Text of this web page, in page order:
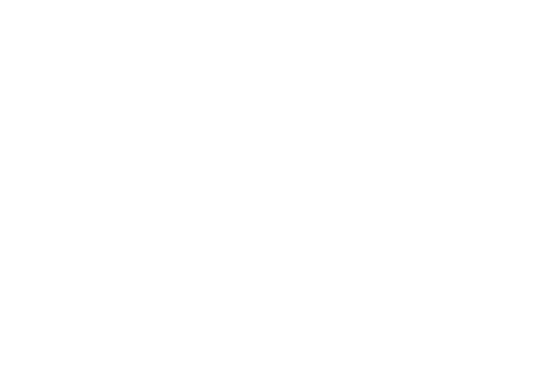
Bread 6 Count - 8 Oz
Wheat Pita Bread 6 Count - 8 Oz